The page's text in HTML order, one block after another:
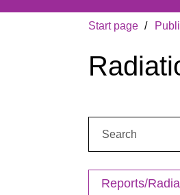
Start page
Reports/